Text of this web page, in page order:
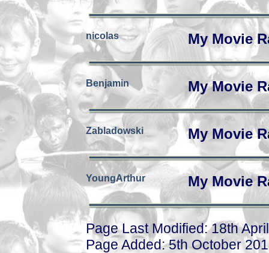
nicolas My Movie
Benjamin My Movie
Zabladowski My Movie
YoungArthur My Movie
Page Last Modified: 18th
Page Added: 5th October